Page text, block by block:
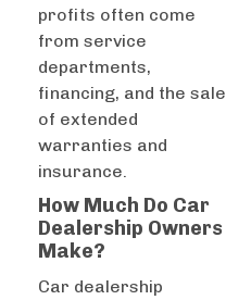
profits often come
from service
departments,
financing, and the sale
of extended
warranties and
insurance.
How Much Do Car
Dealership Owners
Make?
Car dealership